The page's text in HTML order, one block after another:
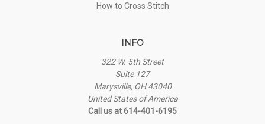
How to Cross Stitch
INFO
322 W. 5th Street
Suite 127
Marysville, OH 43040
United States of America
Call us at 614-401-6195